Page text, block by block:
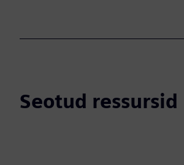
Seotud ressursid